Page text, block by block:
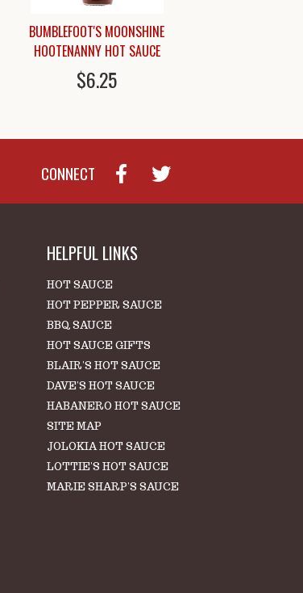
BUMBLEFOOT'S MOONSHINE
HOOTENANNY HOT SAUCE
$6.25
CONNECT
HELPFUL LINKS
HOT SAUCE
HOT PEPPER SAUCE
BBQ SAUCE
HOT SAUCE GIFTS
BLAIR'S HOT SAUCE
DAVE'S HOT SAUCE
HABANERO HOT SAUCE
SITE MAP
JOLOKIA HOT SAUCE
LOTTIE'S HOT SAUCE
MARIE SHARP'S SAUCE